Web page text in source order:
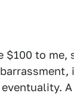
$100 to me,
A